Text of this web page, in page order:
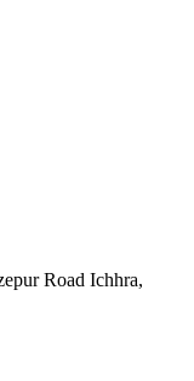
Road Ichhra,